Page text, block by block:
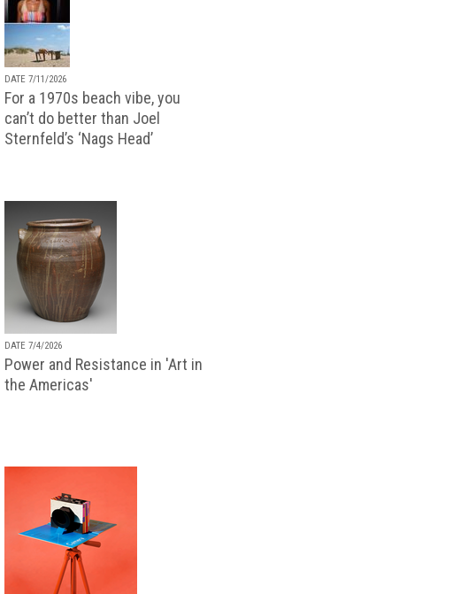
DATE 7/11/2026
For a 1970s beach vibe, you
can’t do better than Joel
Sternfeld’s ‘Nags Head’
DATE 7/4/2026
Power and Resistance in 'Art in
the Americas'